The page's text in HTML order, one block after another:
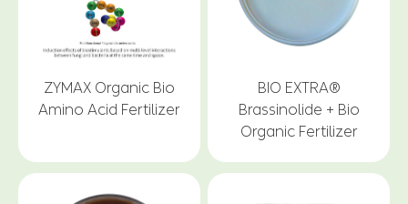
ZYMAX Organic Bio
Amino Acid Fertilizer
BIO EXTRA®
Brassinolide + Bio
Organic Fertilizer